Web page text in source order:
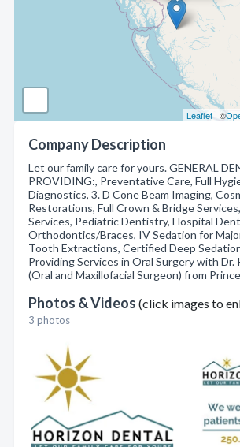
Leaflet| ©
Company Description
Let our family care for yours. GENERAL
PROVIDING:, Preventative Care, Full
Diagnostics, 3. D Cone Beam Imaging,
Restorations, Full Crown & Bridge
Services, Pediatric Dentistry, Hospital
Orthodontics/Braces, IV Sedation for
Tooth Extractions, Certified Deep
Providing Services in Oral Surgery with Dr.
(Oral and Maxillofacial Surgeon) from
Photos & Videos (click images to
3 photos